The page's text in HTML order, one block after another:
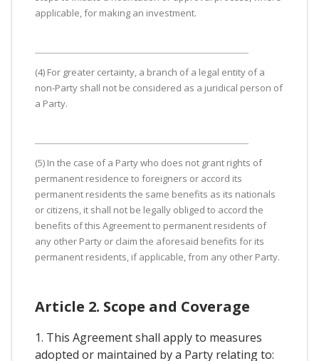
applicable, for making an investment.
(4) For greater certainty, a branch of a legal entity of a
non-Party shall not be considered as a juridical person of
a Party.
(5) In the case of a Party who does not grant rights of
permanent residence to foreigners or accord its
permanent residents the same benefits as its nationals
or citizens, it shall not be legally obliged to accord the
benefits of this Agreement to permanent residents of
any other Party or claim the aforesaid benefits for its
permanent residents, if applicable, from any other Party.
Article 2. Scope and Coverage
1. This Agreement shall apply to measures
adopted or maintained by a Party relating to: